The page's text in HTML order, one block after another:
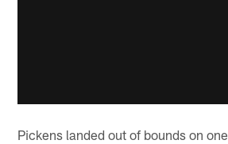
Pickens landed out of bounds on